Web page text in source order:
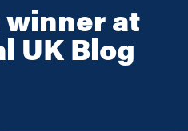
winner at
UK Blog